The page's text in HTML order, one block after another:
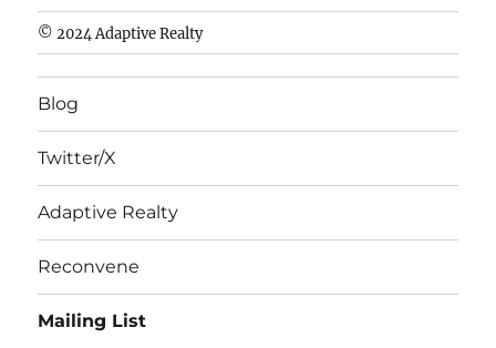
wholesale
cheap
nfl
jerseys
jerseys
from
china
wholesale
nhl
© 2024 Adaptive Realty
Blog
Twitter/X
Adaptive Realty
Reconvene
Mailing List